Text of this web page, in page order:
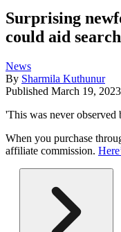
Surprising
could aid
News
By Sharmila Kuthunur
Published March 19, 2023
'This was never
When you purchase
affiliate commission.